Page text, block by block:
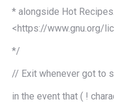
* alongside Hot
<https://www.gnu.org/
*/
// Exit whenever got to
in the event that ( !